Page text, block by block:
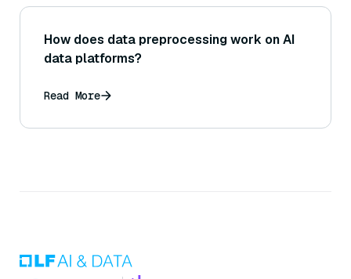
How does data preprocessing work on AI
data platforms?
Read More